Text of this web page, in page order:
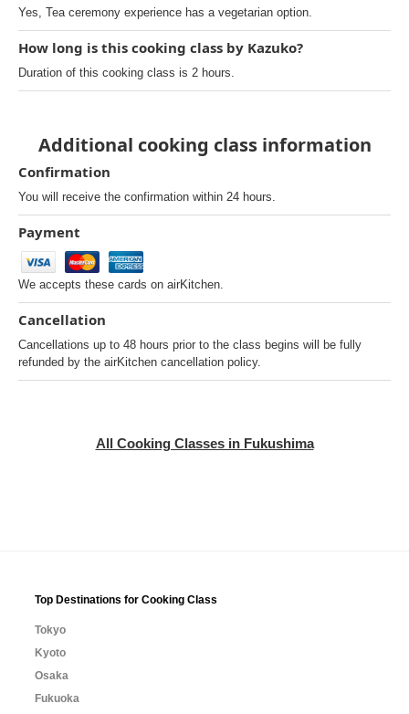
Yes, Tea ceremony experience has a vegetarian option.
How long is this cooking class by Kazuko?
Duration of this cooking class is 2 hours.
Additional cooking class information
Confirmation
You will receive the confirmation within 24 hours.
Payment
We accepts these cards on airKitchen.
Cancellation
Cancellations up to 48 hours prior to the class begins will be fully
refunded by the airKitchen cancellation policy.
All Cooking Classes in Fukushima
Top Destinations for Cooking Class
Tokyo
Kyoto
Osaka
Fukuoka